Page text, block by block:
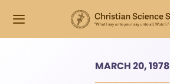
MARCH 20, 1978